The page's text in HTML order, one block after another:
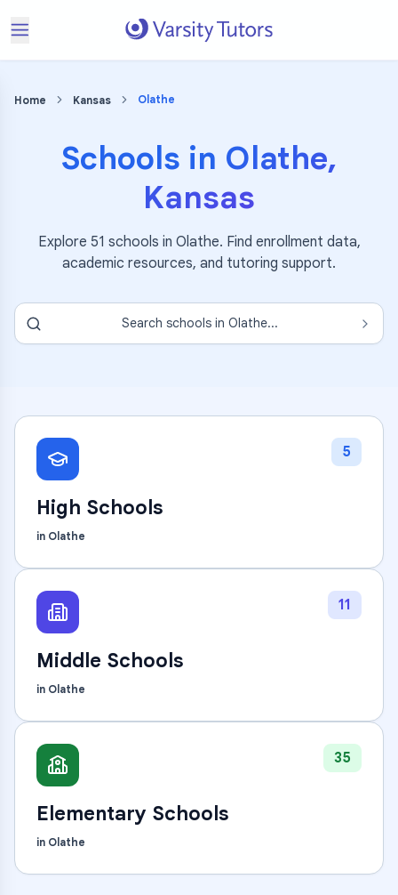
Home Kansas Olathe
Schools in Olathe,
Kansas
Explore 51 schools in Olathe. Find enrollment data,
academic resources, and tutoring support.
Search schools in Olathe...
5
High Schools
in Olathe
11
Middle Schools
in Olathe
35
Elementary Schools
in Olathe